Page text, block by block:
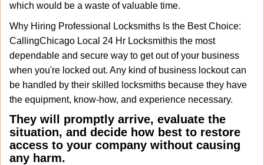
which would be a waste of valuable time.
Why Hiring Professional Locksmiths Is the Best Choice:
CallingChicago Local 24 Hr Locksmithis the most
dependable and secure way to get out of your business
when you're locked out. Any kind of business lockout can
be handled by their skilled locksmiths because they have
the equipment, know-how, and experience necessary.
They will promptly arrive, evaluate the
situation, and decide how best to restore
access to your company without causing
any harm.